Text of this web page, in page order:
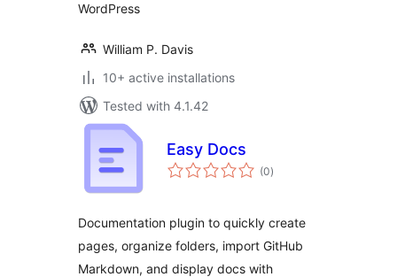
WordPress
William P. Davis
10+ active installations
Tested with 4.1.42
Easy Docs
(0total
ratings
)
Documentation plugin to quickly create
pages, organize folders, import GitHub
Markdown, and display docs with